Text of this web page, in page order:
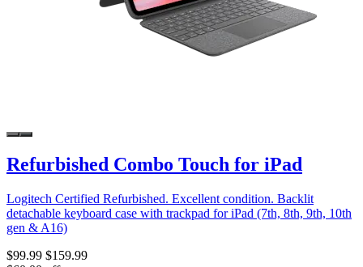
Refurbished Combo Touch for iPad
Logitech Certified Refurbished. Excellent condition. Backlit
detachable keyboard case with trackpad for iPad (7th, 8th, 9th, 10th
gen & A16)
$99.99 $159.99